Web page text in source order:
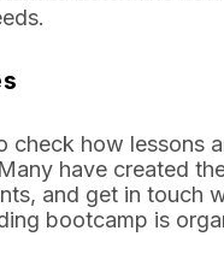
check how
have created
and get in touch
bootcamp is